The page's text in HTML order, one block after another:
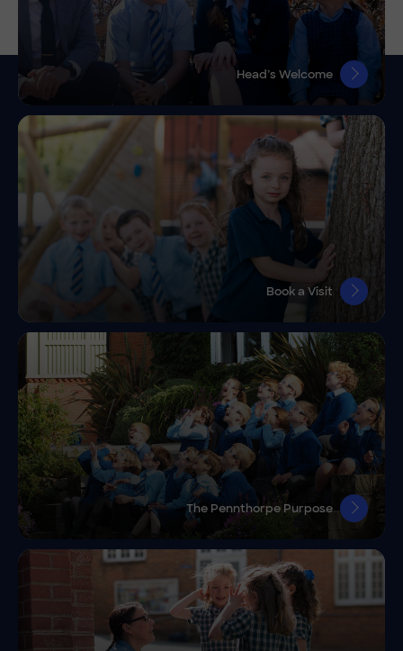
Head’s Welcome
Book a Visit
The Pennthorpe Purpose